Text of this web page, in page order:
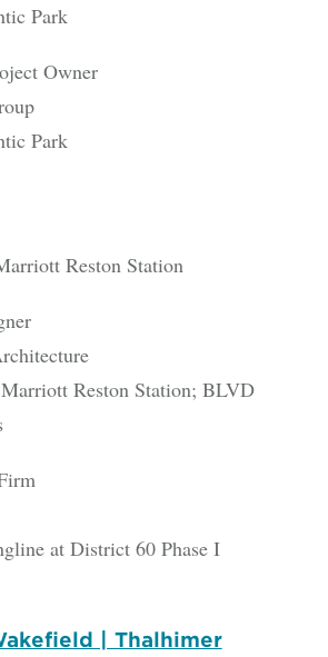
Park
Owner
Park
Reston Station
Reston Station; BLVD
at District 60 Phase I
| Thalhimer